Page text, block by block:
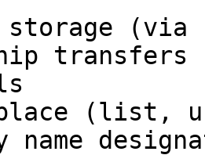
storage
transfers
(list,
name